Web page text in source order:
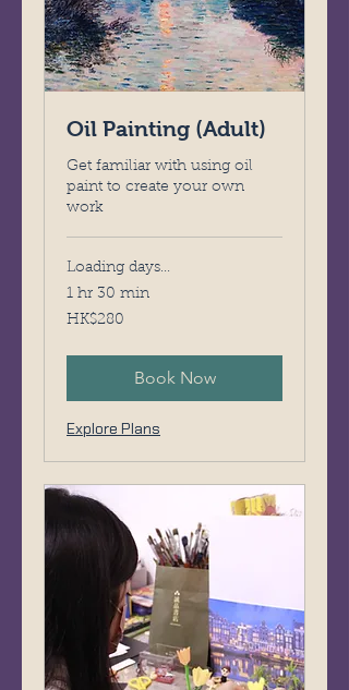
Oil Painting (Adult)
Get familiar with using oil
paint to create your own
work
Loading days...
1 hr 30 min
280
Hong
HK$280
Book Now
Explore Plans